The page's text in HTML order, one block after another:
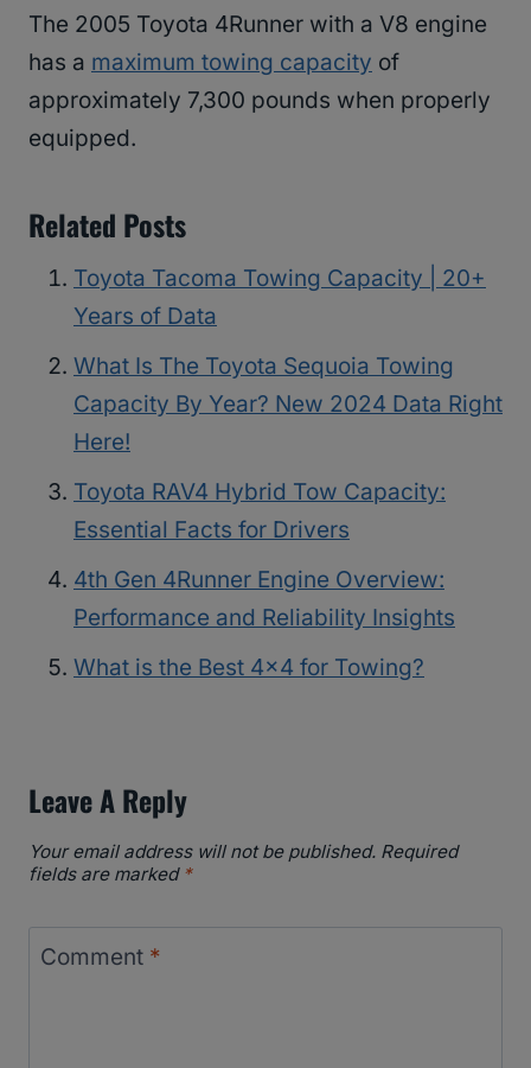
The 2005 Toyota 4Runner with a V8 engine
has a maximum towing capacity of
approximately 7,300 pounds when properly
equipped.
Related Posts
Toyota Tacoma Towing Capacity | 20+
Years of Data
What Is The Toyota Sequoia Towing
Capacity By Year? New 2024 Data Right
Here!
Toyota RAV4 Hybrid Tow Capacity:
Essential Facts for Drivers
4th Gen 4Runner Engine Overview:
Performance and Reliability Insights
What is the Best 4×4 for Towing?
Leave A Reply
Your email address will not be published. Required
fields are marked *
Comment *